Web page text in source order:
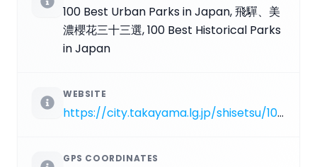
100 Best Urban Parks in Japan, 飛驒、美
濃櫻花三十三選, 100 Best Historical Parks
in Japan
WEBSITE
https://city.takayama.lg.jp/shisetsu/1004139/1000036/1001575.html
GPS COORDINATES